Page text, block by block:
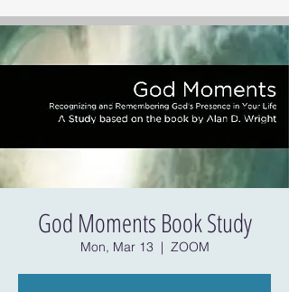
God Moments Book Study
Mon, Mar 13
  |
ZOOM